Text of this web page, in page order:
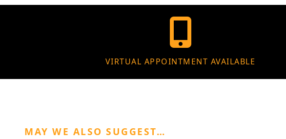
VIRTUAL APPOINTMENT AVAILABLE
MAY WE ALSO SUGGEST…